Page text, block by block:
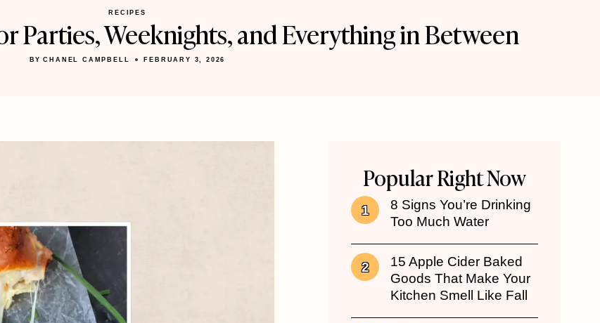
RECIPES
Parties, Weeknights, and Everything in Between
BY CHANEL CAMPBELL FEBRUARY 3, 2026
Popular Right Now
8 Signs You’re Drinking
Too Much Water
15 Apple Cider Baked
Goods That Make Your
Kitchen Smell Like Fall